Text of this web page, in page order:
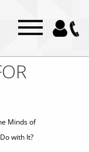
Minds of
with It?